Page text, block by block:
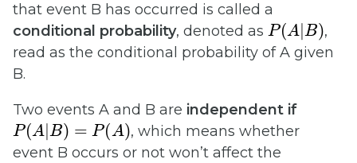
that event B has occurred is called a
conditional probability, denoted as
P(A|B)
,
read as the conditional probability of A given
B.
Two events A and B are independent if
P(A|B)=P(A)
, which means whether
event B occurs or not won’t affect the